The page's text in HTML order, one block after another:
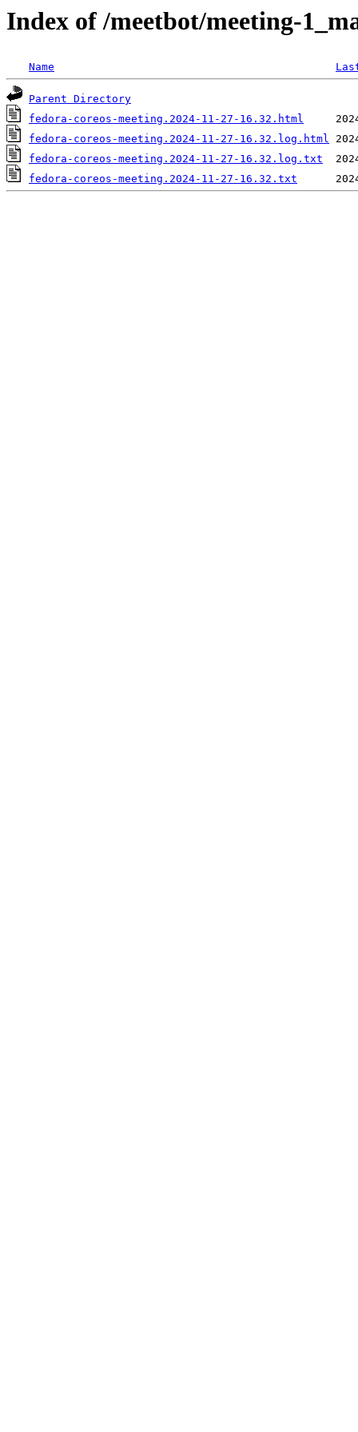
Index of /meetbot/meeting-
Name
Parent Directory
fedora-coreos-meeting.2024-11-27-16.32.html
fedora-coreos-meeting.2024-11-27-16.32.log.html
fedora-coreos-meeting.2024-11-27-16.32.log.txt
fedora-coreos-meeting.2024-11-27-16.32.txt